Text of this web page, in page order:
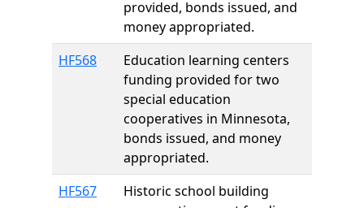
provided, bonds issued, and
money appropriated.
HF568
Education learning centers
funding provided for two
special education
cooperatives in Minnesota,
bonds issued, and money
appropriated.
HF567
Historic school building